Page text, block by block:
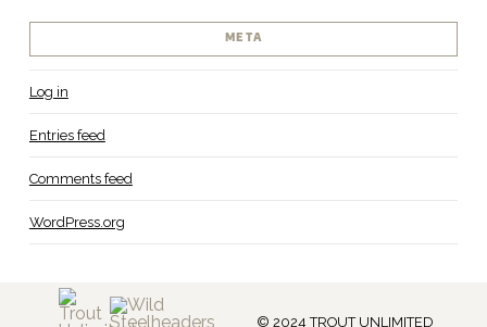
META
Log in
Entries feed
Comments feed
WordPress.org
© 2024 TROUT UNLIMITED